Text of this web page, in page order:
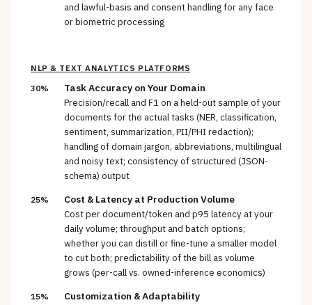
and lawful-basis and consent handling for any face
or biometric processing
NLP & TEXT ANALYTICS PLATFORMS
30%
Task Accuracy on Your Domain
Precision/recall and F1 on a held-out sample of your
documents for the actual tasks (NER, classification,
sentiment, summarization, PII/PHI redaction);
handling of domain jargon, abbreviations, multilingual
and noisy text; consistency of structured (JSON-
schema) output
25% Cost & Latency at Production Volume
Cost per document/token and p95 latency at your
daily volume; throughput and batch options;
whether you can distill or fine-tune a smaller model
to cut both; predictability of the bill as volume
grows (per-call vs. owned-inference economics)
15% Customization & Adaptability